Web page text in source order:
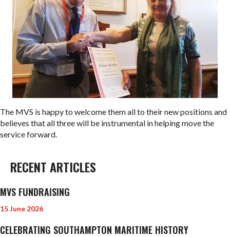
The MVS is happy to welcome them all to their new positions and
believes that all three will be instrumental in helping move the
service forward.
RECENT ARTICLES
MVS FUNDRAISING
15 June 2026
CELEBRATING SOUTHAMPTON MARITIME HISTORY